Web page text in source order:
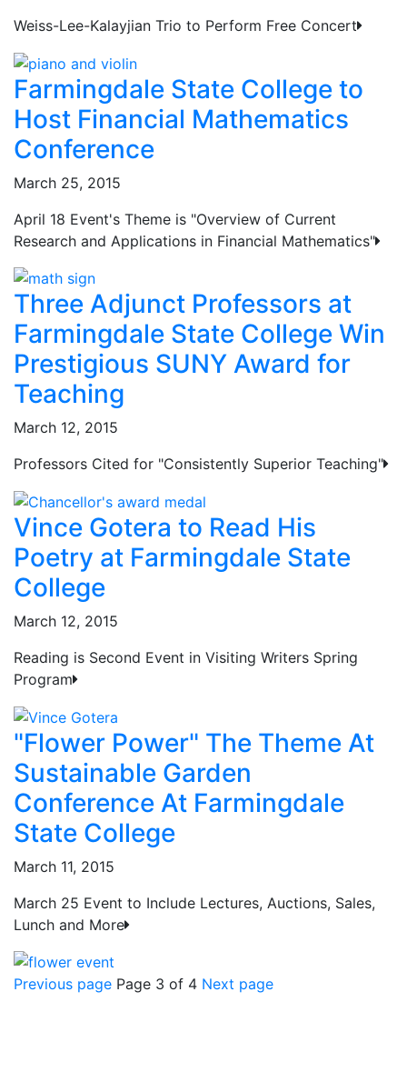
Weiss-Lee-Kalayjian Trio to Perform Free Concert
Farmingdale State College to
Host Financial Mathematics
Conference
March 25, 2015
April 18 Event's Theme is "Overview of Current
Research and Applications in Financial Mathematics"
Three Adjunct Professors at
Farmingdale State College Win
Prestigious SUNY Award for
Teaching
March 12, 2015
Professors Cited for "Consistently Superior Teaching"
Vince Gotera to Read His
Poetry at Farmingdale State
College
March 12, 2015
Reading is Second Event in Visiting Writers Spring
Program
"Flower Power" The Theme At
Sustainable Garden
Conference At Farmingdale
State College
March 11, 2015
March 25 Event to Include Lectures, Auctions, Sales,
Lunch and More
Previous page Page 3 of 4 Next page